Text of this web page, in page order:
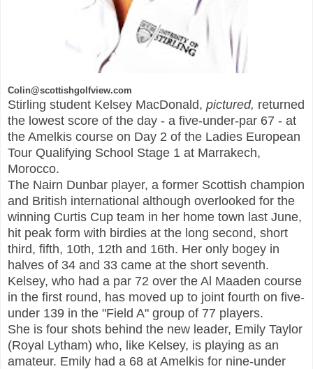
Colin@scottishgolfview.com
Stirling student Kelsey MacDonald, pictured, returned
the lowest score of the day - a five-under-par 67 - at
the Amelkis course on Day 2 of the Ladies European
Tour Qualifying School Stage 1 at Marrakech,
Morocco.
The Nairn Dunbar player, a former Scottish champion
and British international although overlooked for the
winning Curtis Cup team in her home town last June,
hit peak form with birdies at the long second, short
third, fifth, 10th, 12th and 16th. Her only bogey in
halves of 34 and 33 came at the short seventh.
Kelsey, who had a par 72 over the Al Maaden course
in the first round, has moved up to joint fourth on five-
under 139 in the "Field A" group of 77 players.
She is four shots behind the new leader, Emily Taylor
(Royal Lytham) who, like Kelsey, is playing as an
amateur. Emily had a 68 at Amelkis for nine-under